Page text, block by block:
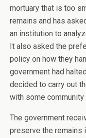
mortuary that is too
remains and has
an institution to
It also asked the
policy on how they
government had
decided to carry out
with some
The government
preserve the remains